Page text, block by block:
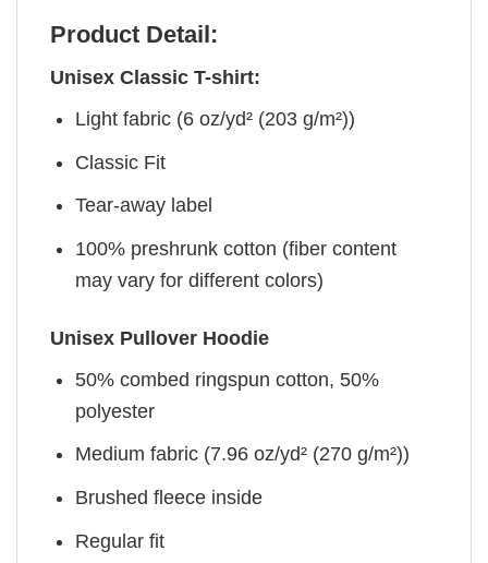
Product Detail:
Unisex Classic T-shirt:
Light fabric (6 oz/yd² (203 g/m²))
Classic Fit
Tear-away label
100% preshrunk cotton (fiber content
may vary for different colors)
Unisex Pullover Hoodie
50% combed ringspun cotton, 50%
polyester
Medium fabric (7.96 oz/yd² (270 g/m²))
Brushed fleece inside
Regular fit